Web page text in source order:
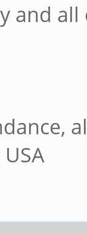
and